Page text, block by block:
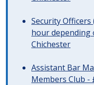
Security Officers
hour depending
Chichester
Assistant Bar
Members Club -